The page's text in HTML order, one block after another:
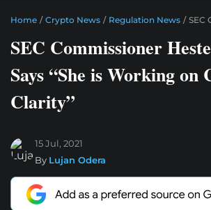
Home / Crypto News / Regulation News / SEC
SEC Commissioner
Says “She is Working on
Clarity”
15 Jul, 2021
By Lujan Odera